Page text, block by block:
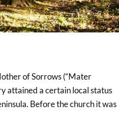
of Sorrows (“Mater
attained a certain local status
Before the church it was